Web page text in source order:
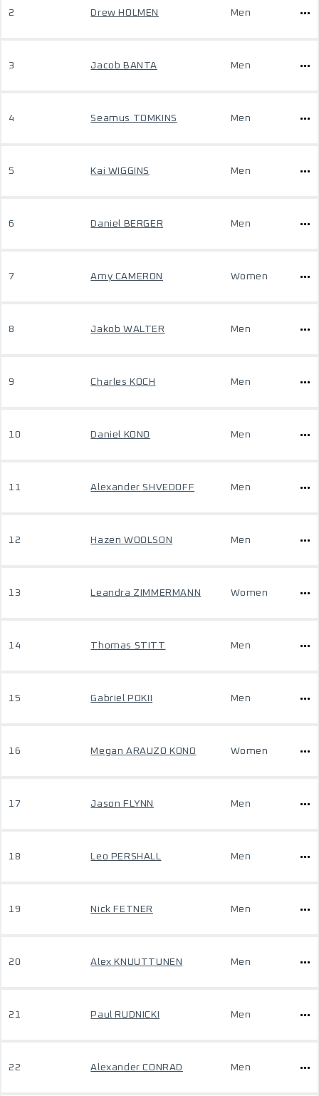
2 Drew HOLMEN Men
3 Jacob BANTA Men
4 Seamus TOMKINS Men
5 Kai WIGGINS Men
6 Daniel BERGER Men
7 Amy CAMERON Women
8 Jakob WALTER Men
9 Charles KOCH Men
10 Daniel KONO Men
11 Alexander SHVEDOFF Men
12 Hazen WOOLSON Men
13 Leandra ZIMMERMANN Women
14 Thomas STITT Men
15 Gabriel POKII Men
16 Megan ARAUZO KONO Women
17 Jason FLYNN Men
18 Leo PERSHALL Men
19 Nick FETNER Men
20 Alex KNUUTTUNEN Men
21 Paul RUDNICKI Men
22 Alexander CONRAD Men